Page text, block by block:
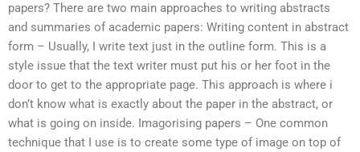
papers? There are two main approaches to writing abstracts
and summaries of academic papers: Writing content in abstract
form – Usually, I write text just in the outline form. This is a
style issue that the text writer must put his or her foot in the
door to get to the appropriate page. This approach is where i
don’t know what is exactly about the paper in the abstract, or
what is going on inside. Imagorising papers – One common
technique that I use is to create some type of image on top of